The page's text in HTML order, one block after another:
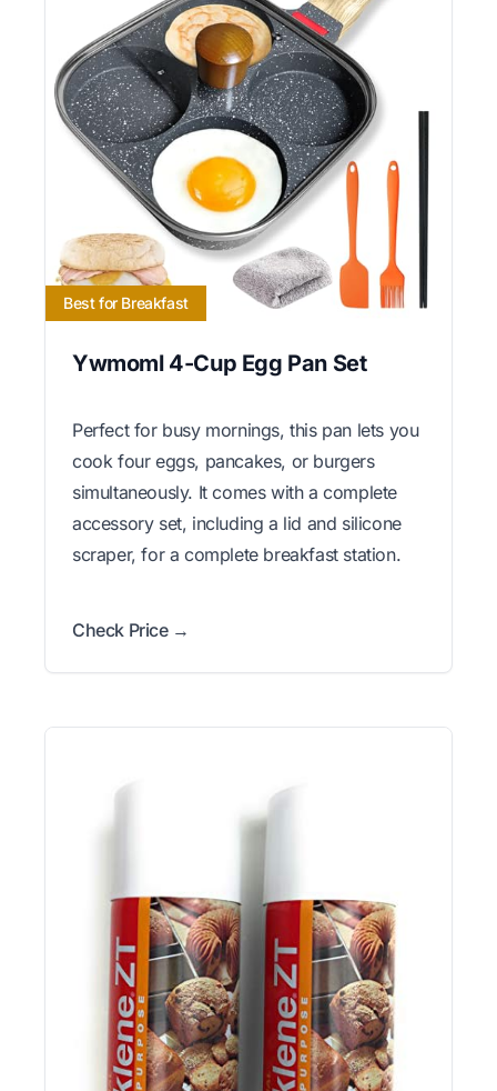
Best for Breakfast
Ywmoml 4-Cup Egg Pan Set
Perfect for busy mornings, this pan lets you
cook four eggs, pancakes, or burgers
simultaneously. It comes with a complete
accessory set, including a lid and silicone
scraper, for a complete breakfast station.
Check Price →